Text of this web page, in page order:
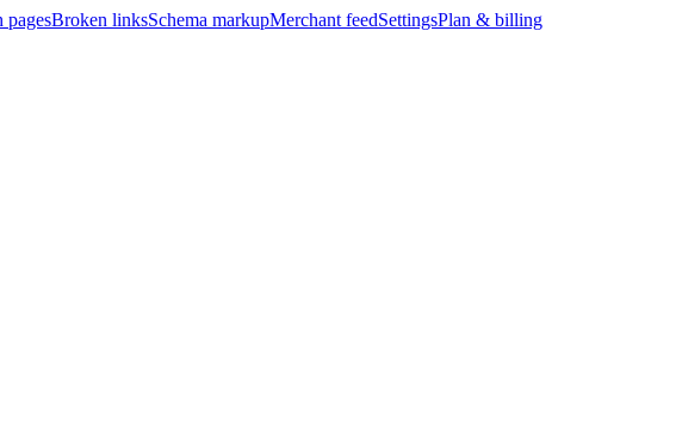
pagesBroken linksSchema markupMerchant feedSettingsPlan & billing